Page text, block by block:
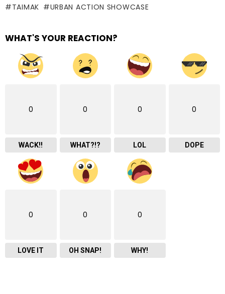
TAIMAK URBAN ACTION SHOWCASE
WHAT'S YOUR REACTION?
0
WACK!!
0
WHAT?!?
0
LOL
0
DOPE
0
LOVE IT
0
OH SNAP!
0
WHY!